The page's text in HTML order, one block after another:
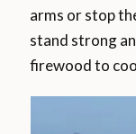
arms or stop
stand strong
firewood to